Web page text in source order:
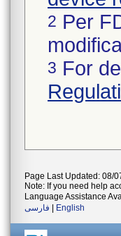
2 Per
3 For
Page Last Updated: 08/
Note: If you need help
Language Assistance
فارسی
English